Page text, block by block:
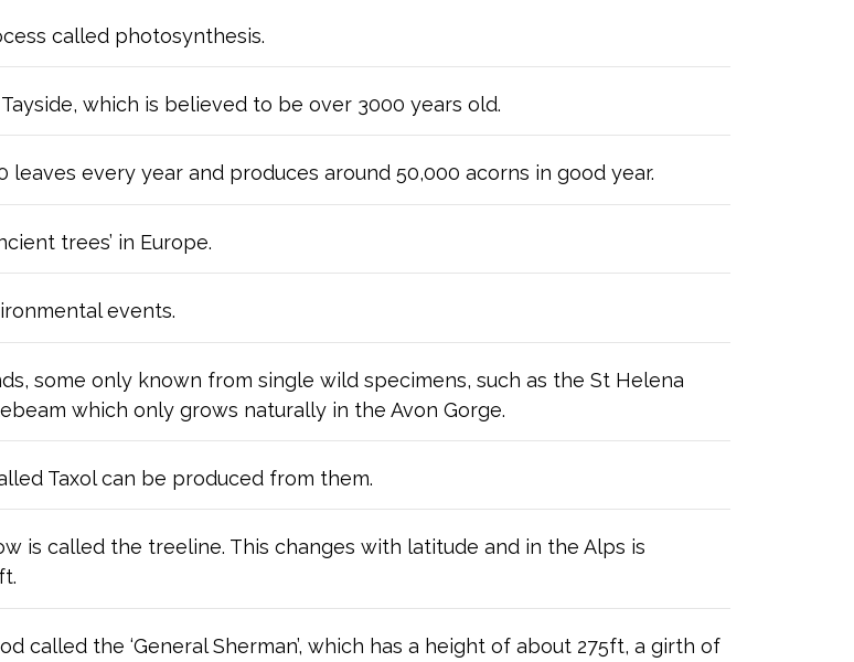
called photosynthesis.
which is believed to be over 3000 years old.
every year and produces around 50,000 acorns in good year.
trees’ in Europe.
events.
some only known from single wild specimens, such as the St Helena
which only grows naturally in the Avon Gorge.
Taxol can be produced from them.
is called the treeline. This changes with latitude and in the Alps is
called the ‘General Sherman’, which has a height of about 275ft, a girth of